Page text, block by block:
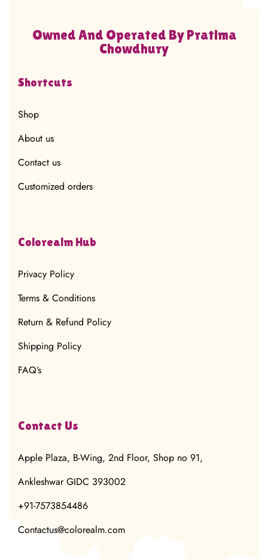
Owned And Operated By Pratima
Chowdhury
Shortcuts
Shop
About us
Contact us
Customized orders
Colorealm Hub
Privacy Policy
Terms & Conditions
Return & Refund Policy
Shipping Policy
FAQ’s
Contact Us
Apple Plaza, B-Wing, 2nd Floor, Shop no 91,
Ankleshwar GIDC 393002
+91-7573854486
Contactus@colorealm.com